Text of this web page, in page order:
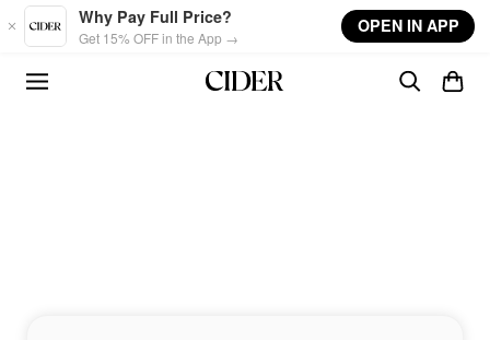
Skip to main content
Why Pay Full Price?
Get 15% OFF in the App →
OPEN IN APP